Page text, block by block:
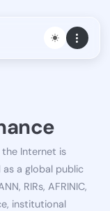
Search
Internet is
a global public
RIRs, AFRINIC,
institutional